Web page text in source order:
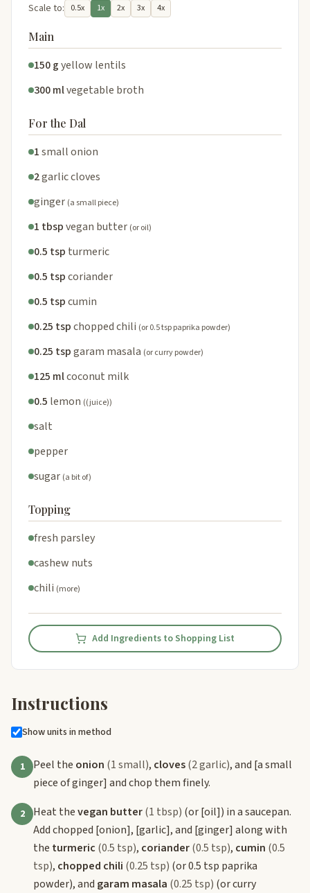
Scale to:
0.5x 1x 2x 3x 4x
Main
150 gyellow lentils
300 mlvegetable broth
For the Dal
1small onion
2garlic cloves
ginger (a small piece)
1 tbspvegan butter (or oil)
0.5 tsp turmeric
0.5 tspcoriander
0.5 tspcumin
0.25 tspchopped chili (or 0.5 tsp paprika powder)
0.25 tspgaram masala (or curry powder)
125 mlcoconut milk
0.5 lemon ((juice))
salt
pepper
sugar (a bit of)
Topping
fresh parsley
cashew nuts
chili (more)
Add Ingredients to Shopping List
Instructions
Show units in method
1 Peel the onion (1 small), cloves(2 garlic), and [a small
piece of ginger] and chop them finely.
2 Heat thevegan butter(1 tbsp) (or[oil]) in a saucepan.
Add chopped [onion], [garlic], and [ginger] along with
the turmeric (0.5 tsp), coriander(0.5 tsp), cumin (0.5
tsp), chopped chili (0.25 tsp) (or 0.5 tsp paprika
powder), and garam masala (0.25 tsp) (or curry